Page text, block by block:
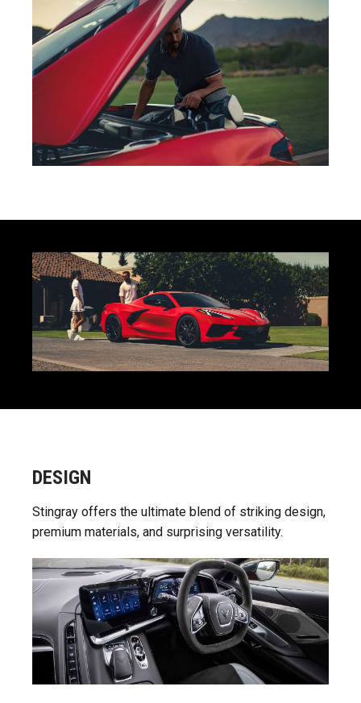
DESIGN
Stingray offers the ultimate blend of striking design,
premium materials, and surprising versatility.